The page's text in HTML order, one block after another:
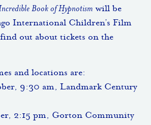
Book of Hypnotism will be
International Children’s Film
out about tickets on the
and locations are:
9:30 am, Landmark Century
2:15 pm, Gorton Community